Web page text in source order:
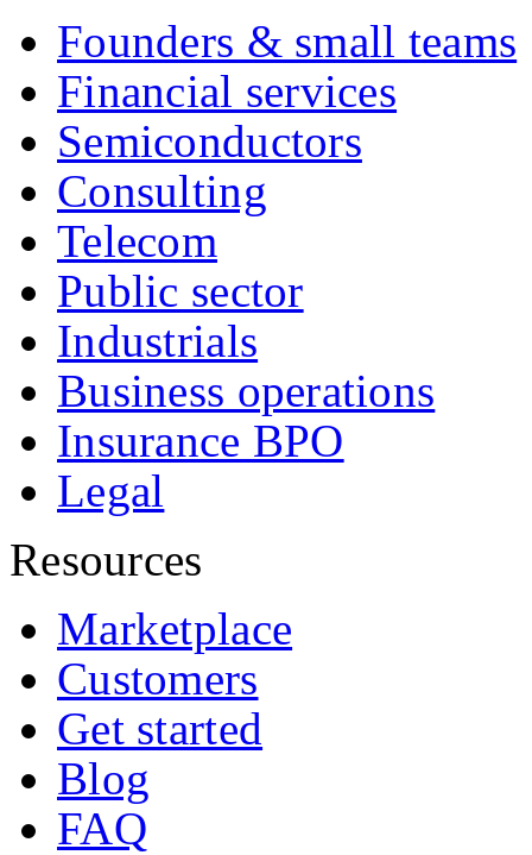
Founders & small teams
Financial services
Semiconductors
Consulting
Telecom
Public sector
Industrials
Business operations
Insurance BPO
Legal
Resources
Marketplace
Customers
Get started
Blog
FAQ